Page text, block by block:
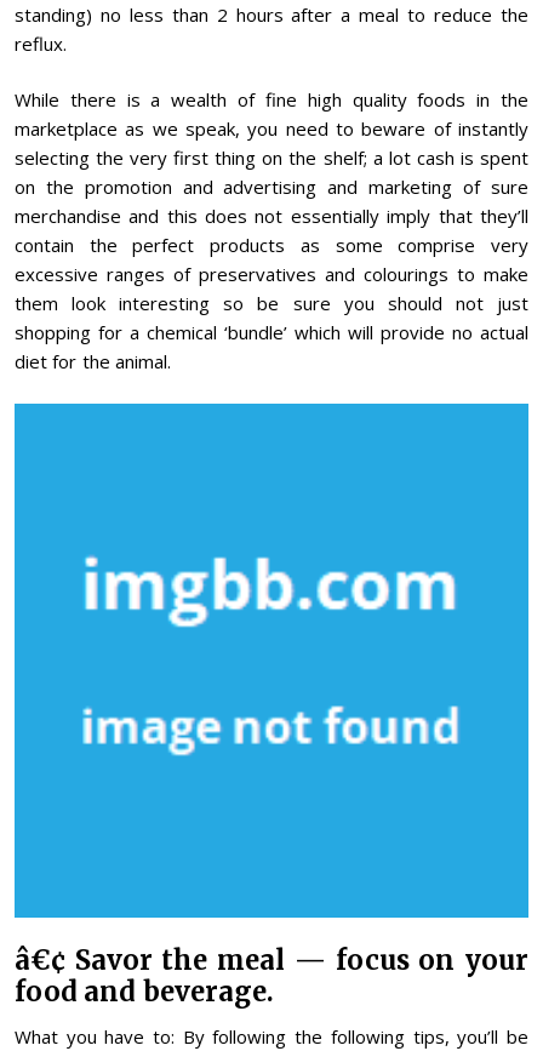
standing) no less than 2 hours after a meal to reduce the
reflux.
While there is a wealth of fine high quality foods in the
marketplace as we speak, you need to beware of instantly
selecting the very first thing on the shelf; a lot cash is spent
on the promotion and advertising and marketing of sure
merchandise and this does not essentially imply that they’ll
contain the perfect products as some comprise very
excessive ranges of preservatives and colourings to make
them look interesting so be sure you should not just
shopping for a chemical ‘bundle’ which will provide no actual
diet for the animal.
â€¢ Savor the meal — focus on your
food and beverage.
What you have to: By following the following tips, you’ll be